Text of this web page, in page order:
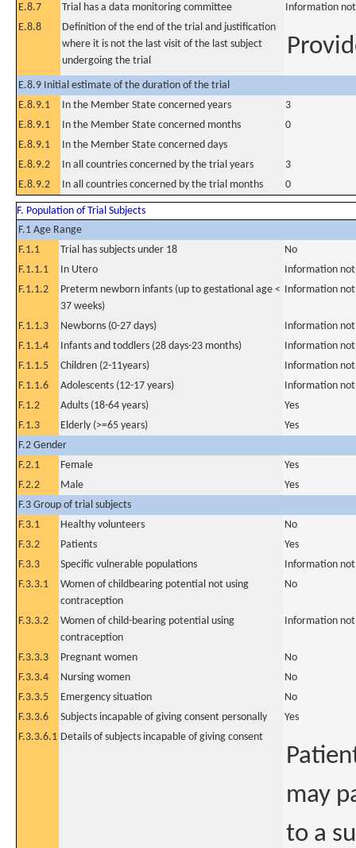
E.8.7 Trial has a data monitoring committee
Information
E.8.8
Definition of the end of the trial and justification
where it is not the last visit of the last subject
undergoing the trial
E.8.9 Initial estimate of the duration of the trial
E.8.9.1
In the Member State concerned years
3
E.8.9.1
In the Member State concerned months
0
E.8.9.1
In the Member State concerned days
E.8.9.2
In all countries concerned by the trial years
3
E.8.9.2
In all countries concerned by the trial months 0
F. Population of Trial Subjects
F.1 Age Range
F.1.1
Trial has subjects under 18
No
F.1.1.1
In Utero
Information not
F.1.1.2
Preterm newborn infants (up to gestational age <
37 weeks)
Information not
F.1.1.3 Newborns (0-27 days)
Information not
F.1.1.4
Infants and toddlers (28 days-23 months)
Information not
F.1.1.5
Children (2-11years)
Information not
F.1.1.6
Adolescents (12-17 years)
Information not
F.1.2
Adults (18-64 years)
Yes
F.1.3
Elderly (>=65 years)
Yes
F.2 Gender
F.2.1
Female
Yes
F.2.2
Male
Yes
F.3 Group of trial subjects
F.3.1
Healthy volunteers
No
F.3.2
Patients
Yes
F.3.3
Specific vulnerable populations
Information not
F.3.3.1
Women of childbearing potential not using
contraception
No
F.3.3.2
Women of child-bearing potential using
contraception
Information not
F.3.3.3 Pregnant women
No
F.3.3.4
Nursing women
No
F.3.3.5
Emergency situation
No
F.3.3.6
Subjects incapable of giving consent personally
Yes
F.3.3.6.1 Details of subjects incapable of giving consent
may
to a